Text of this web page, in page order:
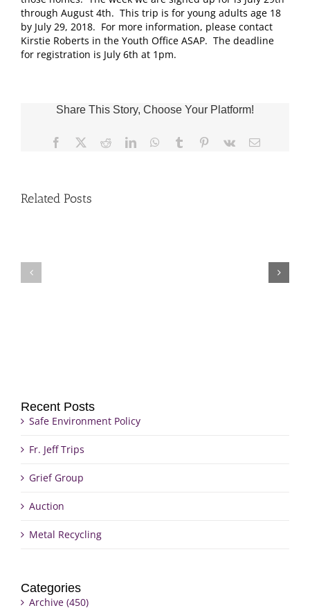
through August 4th. This trip is for young adults age 18
by July 29, 2018. For more information, please contact
Kirstie Roberts in the Youth Office ASAP. The deadline
for registration is July 6th at 1pm.
Share This Story, Choose Your Platform!
Facebook RedditLinkedInWhatsApp
Tumblr Pinterest
Vk Email
Related Posts
Recent Posts
Safe Environment Policy
Fr. Jeff Trips
Grief Group
Auction
Metal Recycling
Categories
Archive (450)